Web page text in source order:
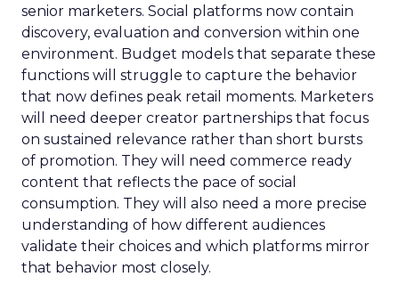
senior marketers. Social platforms now contain
discovery, evaluation and conversion within one
environment. Budget models that separate these
functions will struggle to capture the behavior
that now defines peak retail moments. Marketers
will need deeper creator partnerships that focus
on sustained relevance rather than short bursts
of promotion. They will need commerce ready
content that reflects the pace of social
consumption. They will also need a more precise
understanding of how different audiences
validate their choices and which platforms mirror
that behavior most closely.